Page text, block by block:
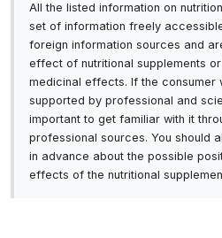
Combining different
with muscle
healing and overall
Thus, each type of collagen
benefits, and by combining
collagen, you can achieve
and effective approach to
muscle and overall vitality
All the listed information on
set of information freely
foreign information sources and
effect of nutritional supplements
medicinal effects. If the consumer
supported by professional and
important to get familiar with it
professional sources. You should
in advance about the possible
effects of the nutritional